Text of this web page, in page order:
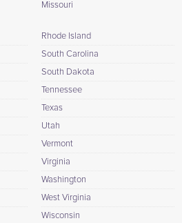
Missouri
Rhode Island
South Carolina
South Dakota
Tennessee
Texas
Utah
Vermont
Virginia
Washington
West Virginia
Wisconsin